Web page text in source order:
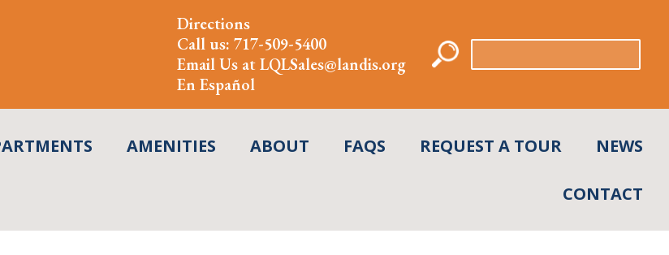
Directions
Call us: 717-509-5400
Email Us atLQLSales@landis.org
En Español
for:
AMENITIES ABOUT FAQS REQUEST A TOUR NEWS
CONTACT